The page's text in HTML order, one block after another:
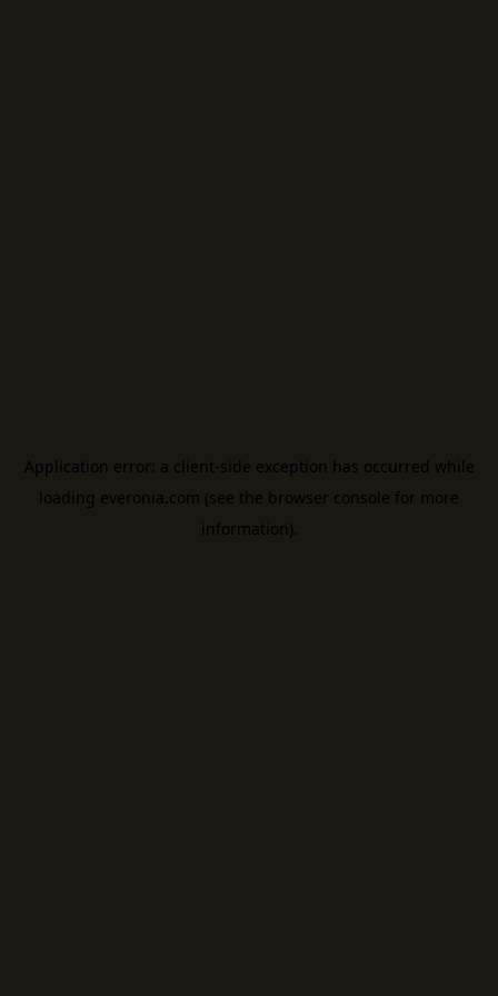
Application error: a client-side exception has occurred while
loading everonia.com (see the browser console for more
information).